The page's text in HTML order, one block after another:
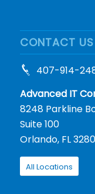
CONTACT US
407-914-
Advanced IT
8248 Parkline
Suite 100
Orlando, FL
All Locations